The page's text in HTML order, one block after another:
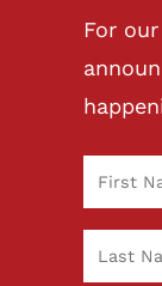
For